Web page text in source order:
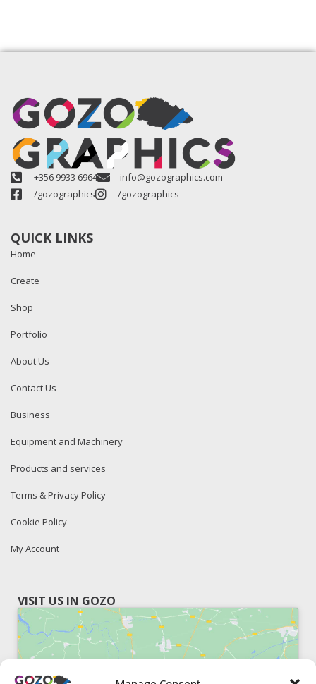
+356 9933 6964
info@gozographics.com
/gozographics
/gozographics
QUICK LINKS
Home
Create
Shop
Portfolio
About Us
Contact Us
Business
Equipment and Machinery
Products and services
Terms & Privacy Policy
Cookie Policy
My Account
VISIT US IN GOZO